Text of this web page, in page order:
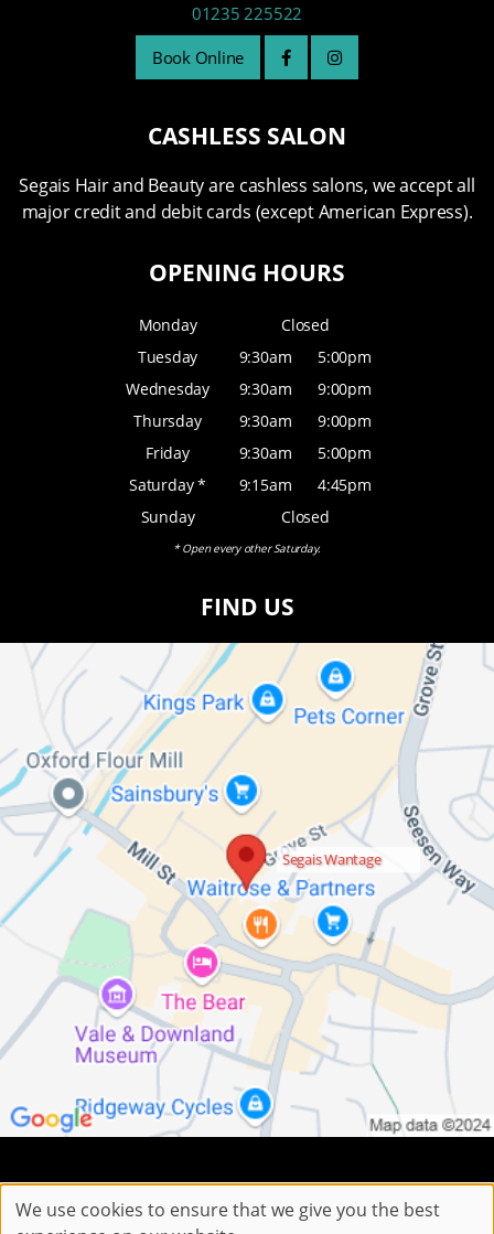
01235 225522
Book Online
CASHLESS SALON
Segais Hair and Beauty are cashless salons, we accept all
major credit and debit cards (except American Express).
OPENING HOURS
Monday
Closed
Tuesday
9:30am
5:00pm
Wednesday
9:30am
9:00pm
Thursday
9:30am
9:00pm
Friday
9:30am
5:00pm
Saturday *
9:15am
4:45pm
Sunday
Closed
* Open every other Saturday.
FIND US
Segais Wantage
Sitemap Website by salonguru.net
We use cookies to ensure that we give you the best